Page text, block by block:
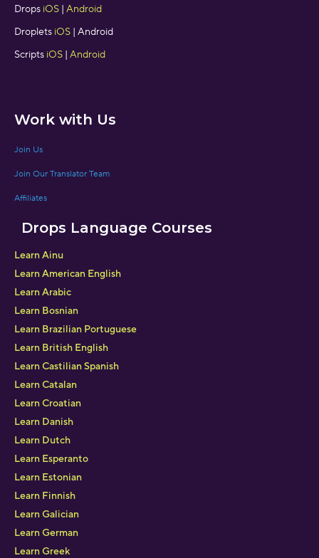
Drops iOS | Android
Droplets iOS | Android
Scripts iOS | Android
Work with Us
Join Us
Join Our Translator Team
Affiliates
Drops Language Courses
Learn Ainu
Learn American English
Learn Arabic
Learn Bosnian
Learn Brazilian Portuguese
Learn British English
Learn Castilian Spanish
Learn Catalan
Learn Croatian
Learn Danish
Learn Dutch
Learn Esperanto
Learn Estonian
Learn Finnish
Learn Galician
Learn German
Learn Greek